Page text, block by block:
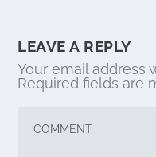
LEAVE A REPLY
Your email address
Required fields are